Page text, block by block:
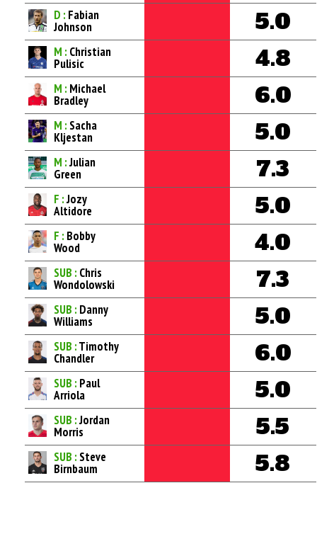
D : Fabian
Johnson 5.0
M : Christian
Pulisic 4.8
M : Michael
Bradley 6.0
M : Sacha
Kljestan 5.0
M :Julian
Green 7.3
F :Jozy
Altidore 5.0
F : Bobby
Wood 4.0
SUB : Chris
Wondolowski 7.3
SUB : Danny
Williams 5.0
SUB :Timothy
Chandler 6.0
SUB : Paul
Arriola 5.0
SUB :Jordan
Morris 5.5
SUB : Steve
Birnbaum 5.8